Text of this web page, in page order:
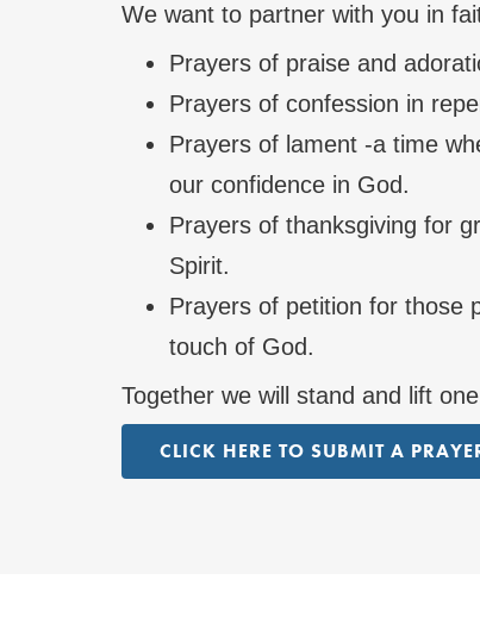
We want to partner with you in
Prayers of praise and
Prayers of confession in
Prayers of lament -a time
our confidence in God.
Prayers of thanksgiving for
Spirit.
Prayers of petition for those
touch of God.
Together we will stand and lift
CLICK HERE TO SUBMIT A